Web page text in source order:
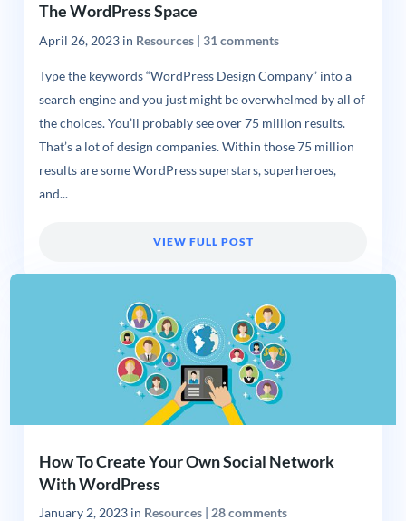
The WordPress Space
April 26, 2023in Resources| 31 comments
Type the keywords “WordPress Design Company” into a
search engine and you just might be overwhelmed by all of
the choices. You’ll probably see over 75 million results.
That’s a lot of design companies. Within those 75 million
results are some WordPress superstars, superheroes,
and...
VIEW FULL POST
How To Create Your Own Social Network
With WordPress
January 2, 2023in Resources| 28 comments